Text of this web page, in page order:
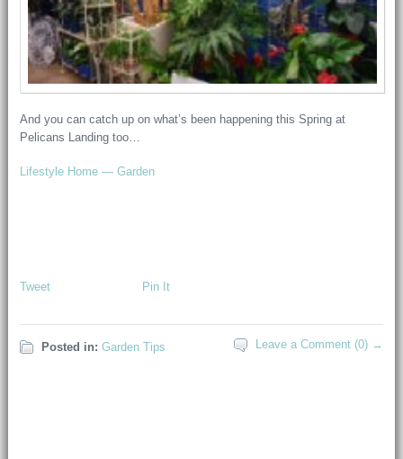
And you can catch up on what’s been happening this Spring at
Pelicans Landing too…
Lifestyle Home — Garden
Tweet Pin It
Posted in: Garden Tips Leave a Comment (0) →